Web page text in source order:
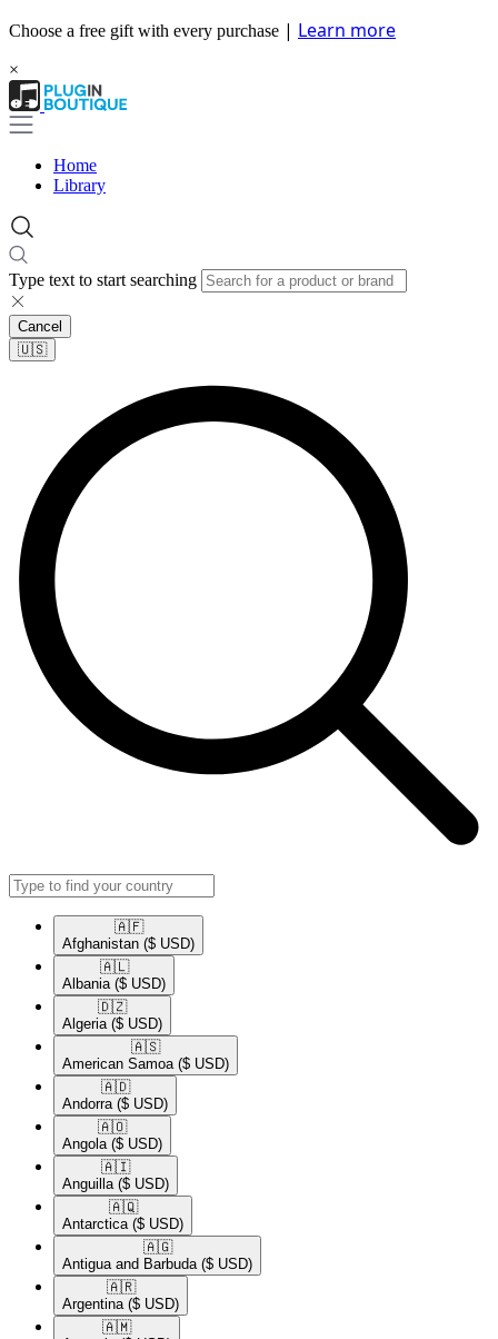
Choose a free gift with every purchase | Learn more
×
Home
Library
Type text to start searching
Cancel
🇺🇸​
🇦🇫​
Afghanistan ($ USD)
🇦🇱​
Albania ($ USD)
🇩🇿​
Algeria ($ USD)
🇦🇸​
American Samoa ($ USD)
🇦🇩​
Andorra ($ USD)
🇦🇴​
Angola ($ USD)
🇦🇮​
Anguilla ($ USD)
🇦🇶​
Antarctica ($ USD)
🇦🇬​
Antigua and Barbuda ($ USD)
🇦🇷​
Argentina ($ USD)
🇦🇲​